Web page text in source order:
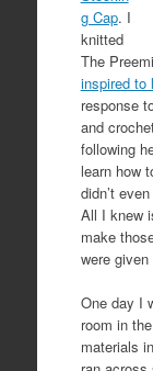
g Cap. I
knitted
The
inspired to
response
and
following
learn how
didn’t
All I knew
make
were
One day I
room in
materials